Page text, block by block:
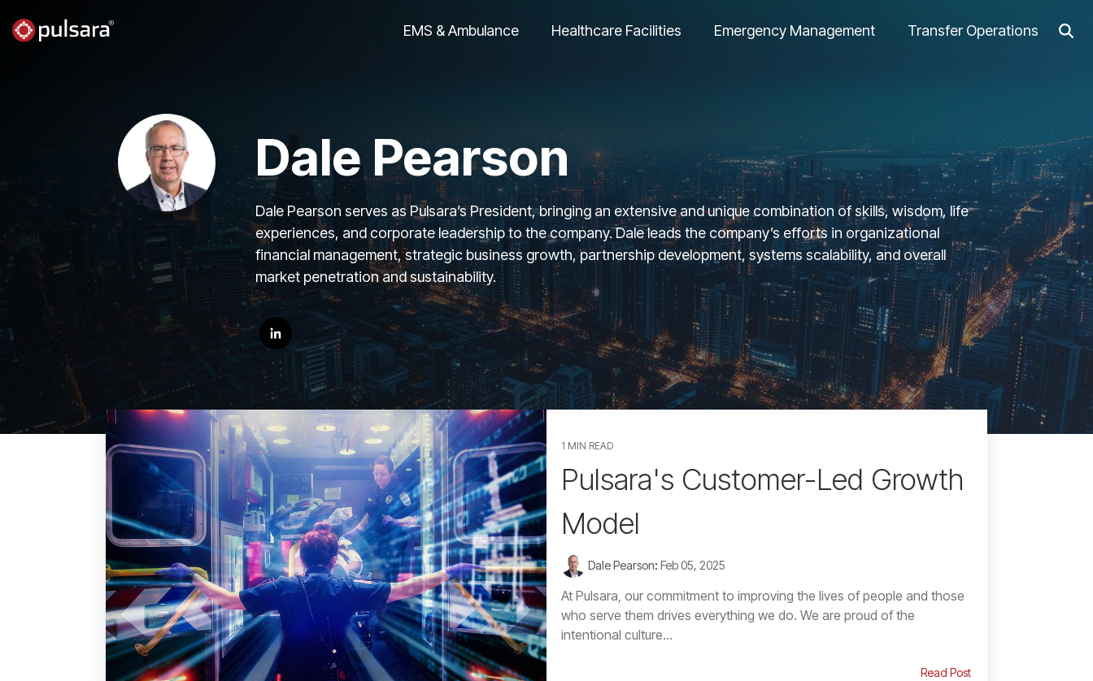
to
the
EMS & Ambulance Healthcare Facilities Emergency Management Transfer Operations
Dale Pearson
Dale Pearson serves as Pulsara’s President, bringing an extensive and unique combination of skills, wisdom, life
experiences, and corporate leadership to the company. Dale leads the company’s efforts in organizational
financial management, strategic business growth, partnership development, systems scalability, and overall
market penetration and sustainability.
1 MIN READ
Pulsara's Customer-Led Growth
Model
Dale Pearson: Feb 05, 2025
At Pulsara, our commitment to improving the lives of people and those
who serve them drives everything we do. We are proud of the
intentional culture...
Read Post